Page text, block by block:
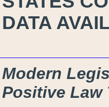
DATA
Modern
Positive Law